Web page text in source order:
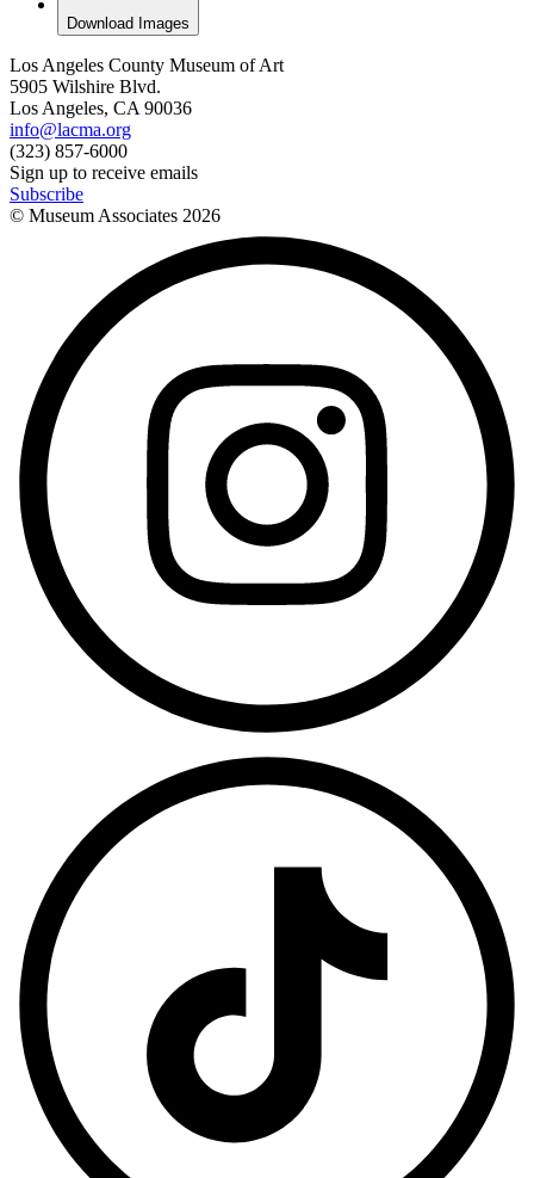
Download Images
Los Angeles County Museum of Art
5905 Wilshire Blvd.
Los Angeles, CA 90036
info@lacma.org
(323) 857-6000
Sign up to receive emails
Subscribe
© Museum Associates 2026